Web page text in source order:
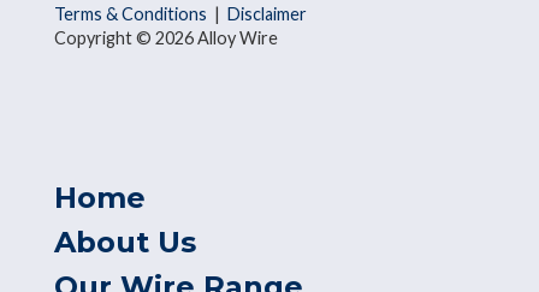
Terms & Conditions | Disclaimer
Copyright © 2026 Alloy Wire
Home
About Us